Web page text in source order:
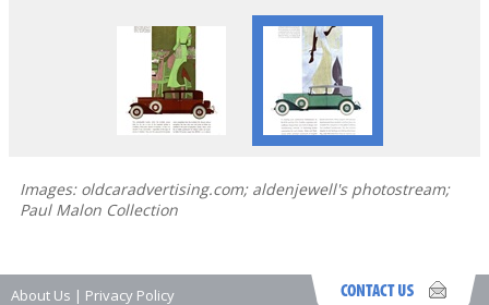
Images: oldcaradvertising.com; aldenjewell's photostream;
Paul Malon Collection
About Us | Privacy Policy